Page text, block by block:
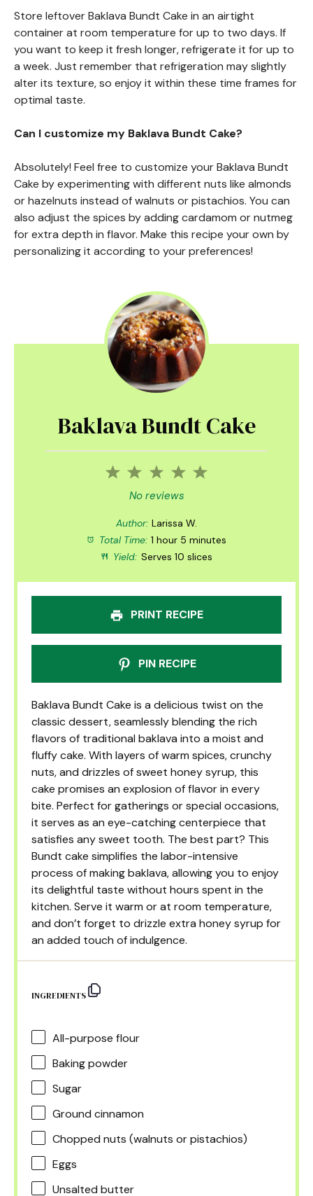
Store leftover Baklava Bundt Cake in an airtight
container at room temperature for up to two days. If
you want to keep it fresh longer, refrigerate it for up to
a week. Just remember that refrigeration may slightly
alter its texture, so enjoy it within these time frames for
optimal taste.
Can I customize my Baklava Bundt Cake?
Absolutely! Feel free to customize your Baklava Bundt
Cake by experimenting with different nuts like almonds
or hazelnuts instead of walnuts or pistachios. You can
also adjust the spices by adding cardamom or nutmeg
for extra depth in flavor. Make this recipe your own by
personalizing it according to your preferences!
Baklava Bundt Cake
5
4
3
Stars
2
Stars
1
Star
No reviews
Author: Larissa W.
Total Time: 1 hour 5 minutes
Yield: Serves 10 slices
PRINT RECIPE
PIN RECIPE
Baklava Bundt Cake is a delicious twist on the
classic dessert, seamlessly blending the rich
flavors of traditional baklava into a moist and
fluffy cake. With layers of warm spices, crunchy
nuts, and drizzles of sweet honey syrup, this
cake promises an explosion of flavor in every
bite. Perfect for gatherings or special occasions,
it serves as an eye-catching centerpiece that
satisfies any sweet tooth. The best part? This
Bundt cake simplifies the labor-intensive
process of making baklava, allowing you to enjoy
its delightful taste without hours spent in the
kitchen. Serve it warm or at room temperature,
and don’t forget to drizzle extra honey syrup for
an added touch of indulgence.
INGREDIENTS
All-purpose flour
Baking powder
Sugar
Ground cinnamon
Chopped nuts (walnuts or pistachios)
Eggs
Unsalted butter